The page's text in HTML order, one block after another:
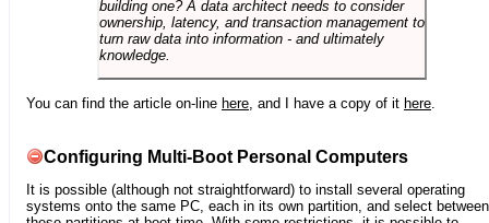
building one? A data architect needs to consider
ownership, latency, and transaction management to
turn raw data into information - and ultimately
knowledge.
You can find the article on-line here , and I have a copy of it here
Configuring Multi-Boot Personal Computers
It is possible (although not straightforward) to install several operating
systems onto the same PC, each in its own partition, and select between